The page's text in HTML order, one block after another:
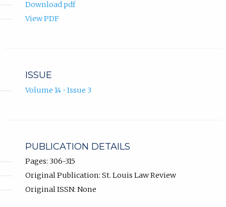
Download pdf
View PDF
ISSUE
Volume 14 • Issue 3
PUBLICATION DETAILS
Pages: 306-315
Original Publication: St. Louis Law Review
Original ISSN: None